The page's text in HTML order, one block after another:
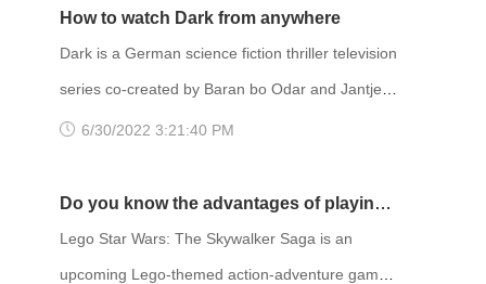
slapped comedian Chris Rock in the face. Rock
had made a joke about Smith's wife, Jada Pinkett
Smith, as he was on stage presenting an award.
The incident largely overshadowed the
How to watch Dark from anywhere
Dark is a German science fiction thriller television
series co-created by Baran bo Odar and Jantje
Friese. It ran for three seasons from 2017 to
disappearance, Dark follows characters from the
fictional German town of Winden as they pursue
the truth. They follow connections between four
6/30/2022 3:21:40 PM
Do you know the advantages of playing
Lego with FlyVPN?
Lego Star Wars: The Skywalker Saga is an
upcoming Lego-themed action-adventure game